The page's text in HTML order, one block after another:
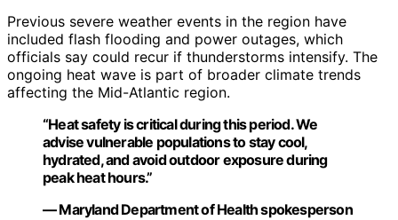
Previous severe weather events in the region have
included flash flooding and power outages, which
officials say could recur if thunderstorms intensify. The
ongoing heat wave is part of broader climate trends
affecting the Mid-Atlantic region.
“Heat safety is critical during this period. We
advise vulnerable populations to stay cool,
hydrated, and avoid outdoor exposure during
peak heat hours.”
— Maryland Department of Health spokesperson